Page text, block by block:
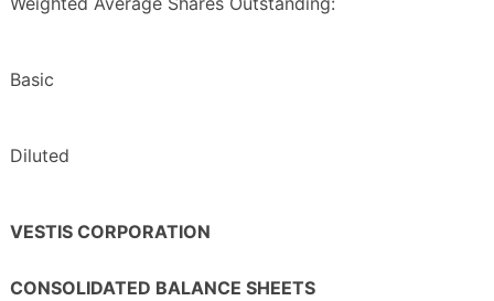
Basic
Diluted
VESTIS CORPORATION
CONSOLIDATED BALANCE SHEETS